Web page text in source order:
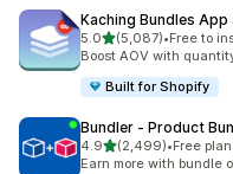
Kaching Bundles App
5.0out of 5 stars
(5,087)
5087 total reviews
•Free to
Boost AOV with
Built for Shopify
Bundler ‑ Product
4.9out of 5 stars
(2,499)
2499 total reviews
•Free
Earn more with bundle